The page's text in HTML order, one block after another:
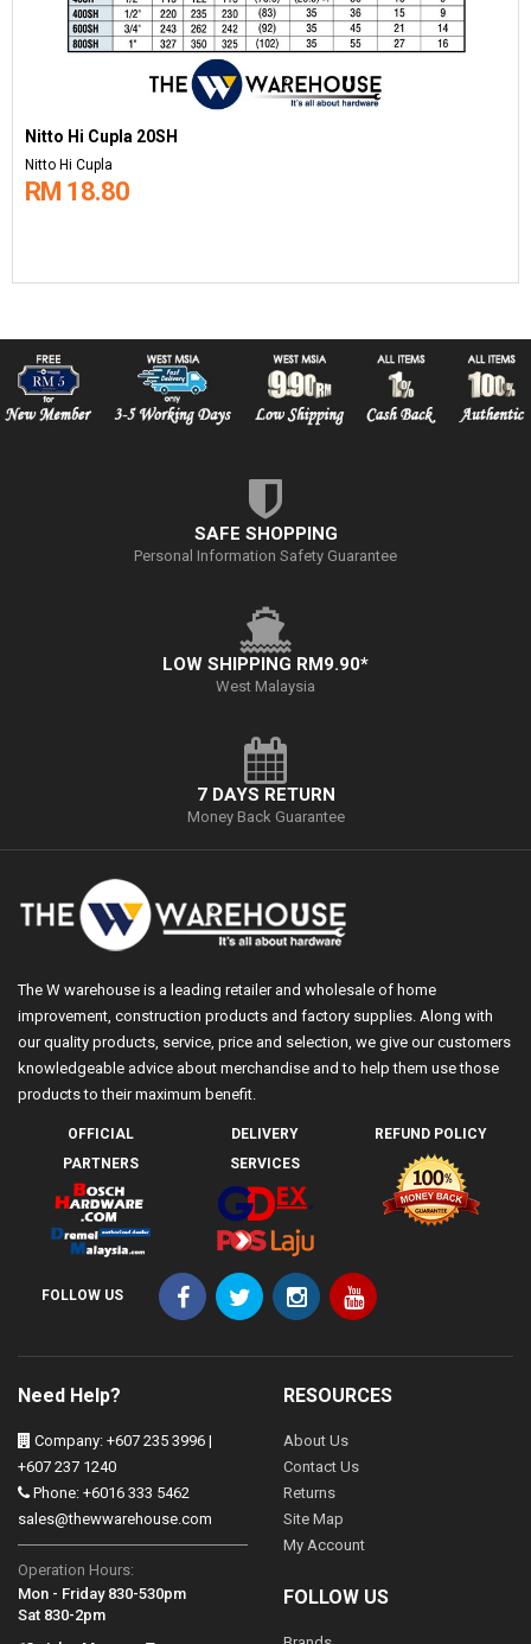
Nitto Hi Cupla 20SH
Nitto Hi Cupla
RM 18.80
SAFE SHOPPING
Personal Information Safety Guarantee
LOW SHIPPING RM9.90*
West Malaysia
7 DAYS RETURN
Money Back Guarantee
The W warehouse is a leading retailer and wholesale of home
improvement, construction products and factory supplies. Along with
our quality products, service, price and selection, we give our customers
knowledgeable advice about merchandise and to help them use those
products to their maximum benefit.
OFFICIAL
PARTNERS
DELIVERY
SERVICES
REFUND POLICY
FOLLOW US
Need Help?
Company: +607 235 3996 |
+607 237 1240
Phone: +6016 333 5462
sales@thewwarehouse.com
Operation Hours:
Mon - Friday 830-530pm
Sat 830-2pm
RESOURCES
About Us
Contact Us
Returns
Site Map
My Account
FOLLOW US